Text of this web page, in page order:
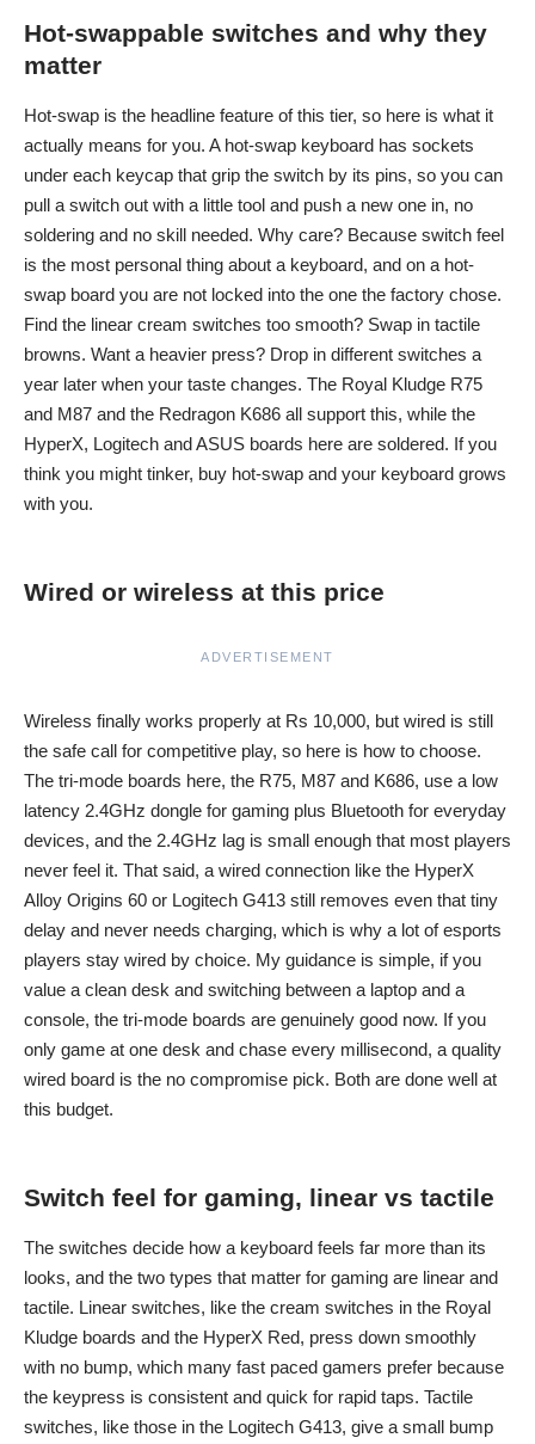
Hot-swappable switches and why they
matter
Hot-swap is the headline feature of this tier, so here is what it
actually means for you. A hot-swap keyboard has sockets
under each keycap that grip the switch by its pins, so you can
pull a switch out with a little tool and push a new one in, no
soldering and no skill needed. Why care? Because switch feel
is the most personal thing about a keyboard, and on a hot-
swap board you are not locked into the one the factory chose.
Find the linear cream switches too smooth? Swap in tactile
browns. Want a heavier press? Drop in different switches a
year later when your taste changes. The Royal Kludge R75
and M87 and the Redragon K686 all support this, while the
HyperX, Logitech and ASUS boards here are soldered. If you
think you might tinker, buy hot-swap and your keyboard grows
with you.
Wired or wireless at this price
ADVERTISEMENT
Wireless finally works properly at Rs 10,000, but wired is still
the safe call for competitive play, so here is how to choose.
The tri-mode boards here, the R75, M87 and K686, use a low
latency 2.4GHz dongle for gaming plus Bluetooth for everyday
devices, and the 2.4GHz lag is small enough that most players
never feel it. That said, a wired connection like the HyperX
Alloy Origins 60 or Logitech G413 still removes even that tiny
delay and never needs charging, which is why a lot of esports
players stay wired by choice. My guidance is simple, if you
value a clean desk and switching between a laptop and a
console, the tri-mode boards are genuinely good now. If you
only game at one desk and chase every millisecond, a quality
wired board is the no compromise pick. Both are done well at
this budget.
Switch feel for gaming, linear vs tactile
The switches decide how a keyboard feels far more than its
looks, and the two types that matter for gaming are linear and
tactile. Linear switches, like the cream switches in the Royal
Kludge boards and the HyperX Red, press down smoothly
with no bump, which many fast paced gamers prefer because
the keypress is consistent and quick for rapid taps. Tactile
switches, like those in the Logitech G413, give a small bump